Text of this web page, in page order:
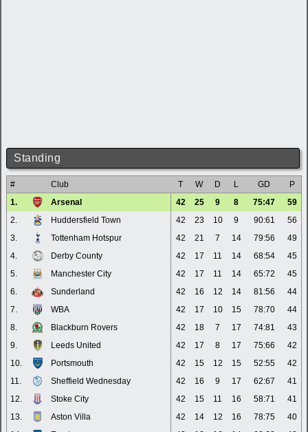
Standing
# Club T W D L GD
P
1.
Arsenal 42 25 9 8 75:47
59
2.
Huddersfield Town 42 23 10 9 90:61
56
3.
Tottenham Hotspur 42 21 7 14 79:56
49
4.
Derby County 42 17 11 14 68:54
45
5.
Manchester City 42 17 11 14 65:72
45
6.
Sunderland 42 16 12 14 81:56
44
7.
WBA 42 17 10 15 78:70
44
8.
Blackburn Rovers 42 18 7 17 74:81
43
9.
Leeds United 42 17 8 17 75:66
42
10.
Portsmouth 42 15 12 15 52:55
42
11.
Sheffield Wednesday 42 16 9 17 62:67
41
12.
Stoke City 42 15 11 16 58:71
41
13.
Aston Villa 42 14 12 16 78:75
40